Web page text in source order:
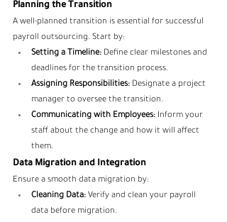
Planning the Transition
A well-planned transition is essential for successful
payroll outsourcing. Start by:
Setting a Timeline: Define clear milestones and
deadlines for the transition process.
Assigning Responsibilities: Designate a project
manager to oversee the transition.
Communicating with Employees: Inform your
staff about the change and how it will affect
them.
Data Migration and Integration
Ensure a smooth data migration by:
Cleaning Data: Verify and clean your payroll
data before migration.